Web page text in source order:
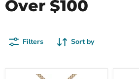
Over $100
Filters Sort by